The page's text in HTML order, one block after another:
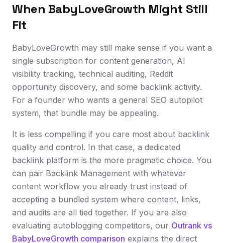
When BabyLoveGrowth Might Still
Fit
BabyLoveGrowth may still make sense if you want a
single subscription for content generation, AI
visibility tracking, technical auditing, Reddit
opportunity discovery, and some backlink activity.
For a founder who wants a general SEO autopilot
system, that bundle may be appealing.
It is less compelling if you care most about backlink
quality and control. In that case, a dedicated
backlink platform is the more pragmatic choice. You
can pair Backlink Management with whatever
content workflow you already trust instead of
accepting a bundled system where content, links,
and audits are all tied together. If you are also
evaluating autoblogging competitors, our Outrank vs
BabyLoveGrowth comparison explains the direct